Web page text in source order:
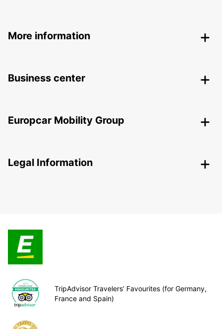
More information
Business center
Europcar Mobility Group
Legal Information
TripAdvisor Travelers’ Favourites (for Germany,
France and Spain)